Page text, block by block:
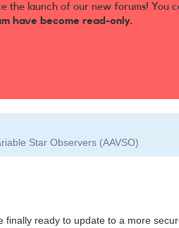
the launch of our new forums! You
have become read-only.
Star Observers (AAVSO)
ready to update to a more